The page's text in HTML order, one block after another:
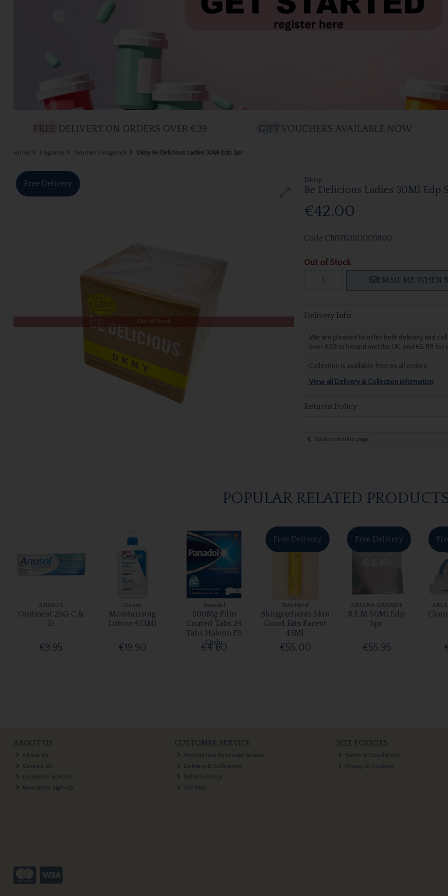
Home Fragrance Women's Fragrance Dkny Be Delicious Ladies 30Ml Edp Spr
Dkny
Be Delicious Ladies 30Ml Edp
€42.00
Free Delivery
Out of Stock
Code CB0763511009800
Out of Stock
EMAIL ME WHEN
Delivery Info
We are pleased to offer both delivery and
over €39 to Ireland and the UK, and €6.99
Collection is available free on all orders.
View all Delivery & Collection information
Returns Policy
Back to results page
POPULAR RELATED
ANUSOL
Ointment 25G C &
D
€9.95
Cerave
Moisturising
Lotion 473Ml
€19.90
Panadol
500Mg Film
Coated Tabs 24
Tabs Haleon Ph
Only
€4.60
Free Delivery
Skin Nerd
Skingredients Skin
Good Fats Parent
45Ml
€55.00
Free Delivery
ARIANA GRANDE
R.E.M 50Ml Edp
Spr
€55.95
ABOUT US
About Us
Contact Us
Locations & Hours
Newsletter Sign-up
CUSTOMER SERVICE
Prescription Reminder Service
Delivery & Collection
Returns Policy
Site Map
SITE POLICIES
Terms & Conditions
Privacy & Cookies